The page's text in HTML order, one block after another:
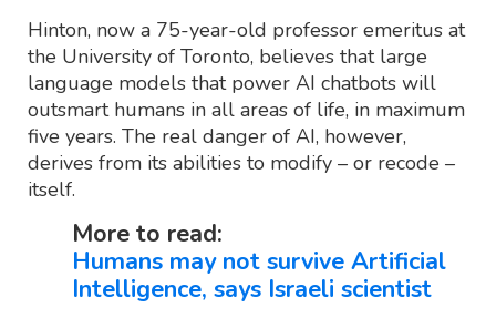
Hinton, now a 75-year-old professor emeritus at
the University of Toronto, believes that large
language models that power AI chatbots will
outsmart humans in all areas of life, in maximum
five years. The real danger of AI, however,
derives from its abilities to modify – or recode –
itself.
More to read:
Humans may not survive Artificial
Intelligence, says Israeli scientist